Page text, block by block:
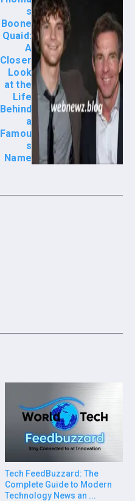
s
Boone
Quaid:
A
Closer
Look
at the
Life
Behind
a
Famou
s
Name
Tech FeedBuzzard: The
Complete Guide to Modern
Technology News an ...